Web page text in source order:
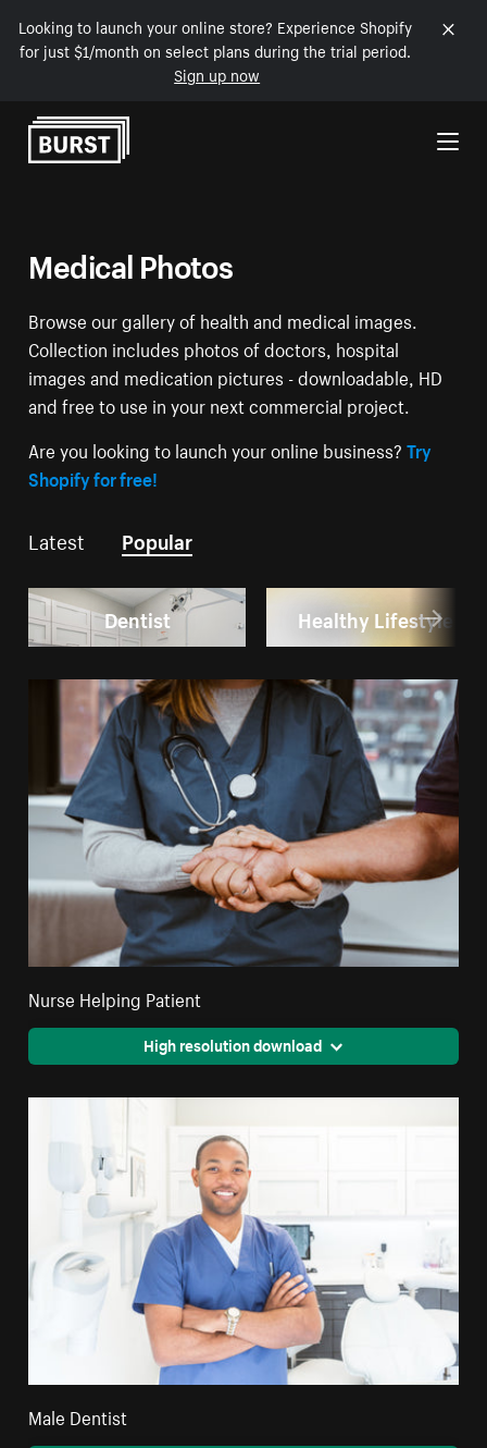
Looking to launch your online store? Experience Shopify
for just $1/month on select plans during the trial period.
Sign up now
Skip to Content
Medical Photos
Browse our gallery of health and medical images.
Collection includes photos of doctors, hospital
images and medication pictures - downloadable, HD
and free to use in your next commercial project.
Are you looking to launch your online business?Try
Shopify for free!
Latest Popular
Dentist Healthy Lifestyle
Nurse Helping Patient
High resolution download
Male Dentist